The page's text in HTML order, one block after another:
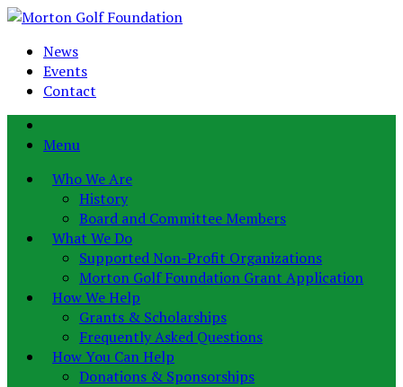
News
Events
Contact
Menu
Who We Are
History
Board and Committee Members
What We Do
Supported Non-Profit Organizations
Morton Golf Foundation Grant Application
How We Help
Grants & Scholarships
Frequently Asked Questions
How You Can Help
Donations & Sponsorships